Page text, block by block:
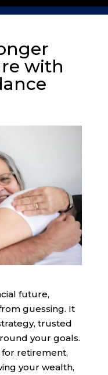
with
future,
guessing. It
trusted
your goals.
retirement,
your wealth,